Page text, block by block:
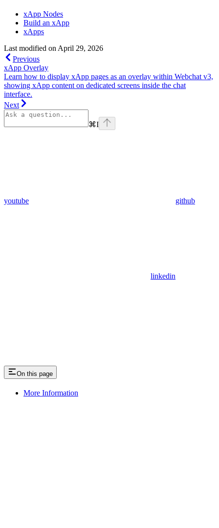
xApp Nodes
Build an xApp
xApps
Last modified on April 29, 2026
Previous
xApp Overlay
Learn how to display xApp pages as an overlay within Webchat v3,
showing xApp content on dedicated screens inside the chat
interface.
Next
⌘I
youtube github
linkedin
On this page
More Information